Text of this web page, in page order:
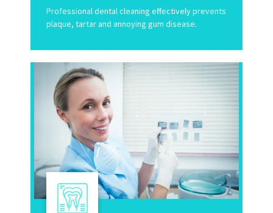
Professional dental cleaning effectively prevents
plaque, tartar and annoying gum disease.